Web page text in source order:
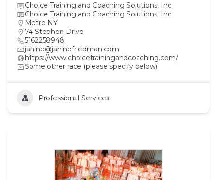
Choice Training and Coaching Solutions, Inc.
Choice Training and Coaching Solutions, Inc.
Metro NY
74 Stephen Drive
5162258948
janine@janinefriedman.com
https://www.choicetrainingandcoaching.com/
Some other race (please specify below)
Professional Services